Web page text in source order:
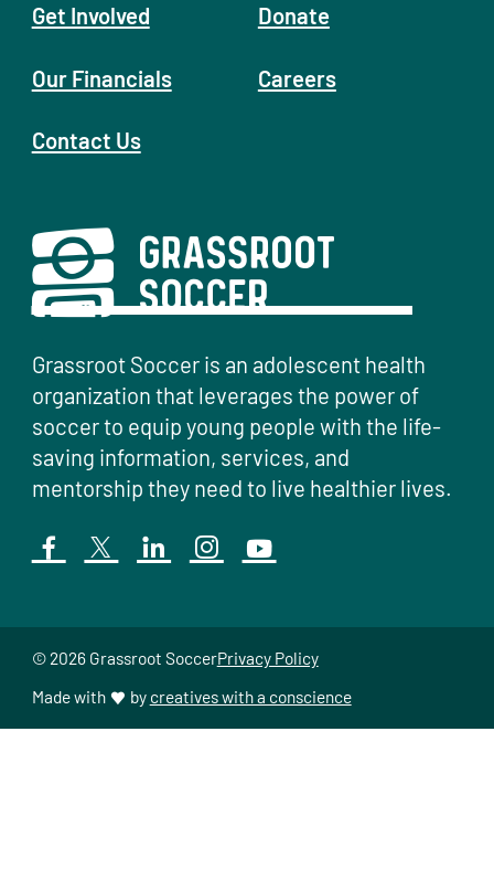
Get Involved
Our Financials
Contact Us
Donate
Careers
Grassroot Soccer is an adolescent health
organization that leverages the power of
soccer to equip young people with the life-
saving information, services, and
mentorship they need to live healthier lives.
© 2026 Grassroot SoccerPrivacy Policy
Made with
by creatives with a conscience